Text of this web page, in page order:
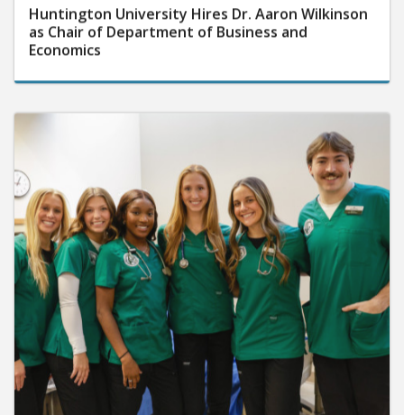
Huntington University Hires Dr. Aaron Wilkinson
as Chair of Department of Business and
Economics